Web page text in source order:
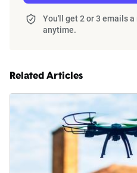
You'll get 2 or 3 emails
anytime.
Related Articles